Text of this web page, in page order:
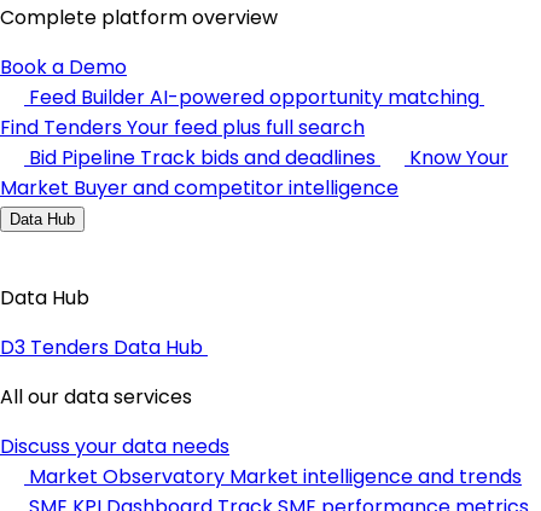
Complete platform overview
Book a Demo
Feed BuilderAI-powered opportunity matching
Find TendersYour feed plus full search
Bid Pipeline Track bids and deadlines
Know Your
Market Buyer and competitor intelligence
Data Hub
Data Hub
D3 Tenders Data Hub
All our data services
Discuss your data needs
Market Observatory Market intelligence and trends